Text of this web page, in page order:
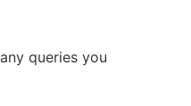
queries you